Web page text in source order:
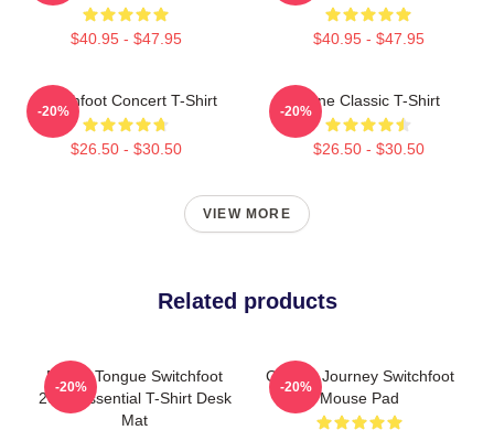
$40.95 - $47.95 $40.95 - $47.95
Switchfoot Concert T-Shirt
$26.50 - $30.50
-20%
Gone Classic T-Shirt
$26.50 - $30.50
-20%
VIEW MORE
Related products
Native Tongue Switchfoot
2019 Essential T-Shirt Desk
Mat
-20%
Cosmic Journey Switchfoot
Mouse Pad
-20%